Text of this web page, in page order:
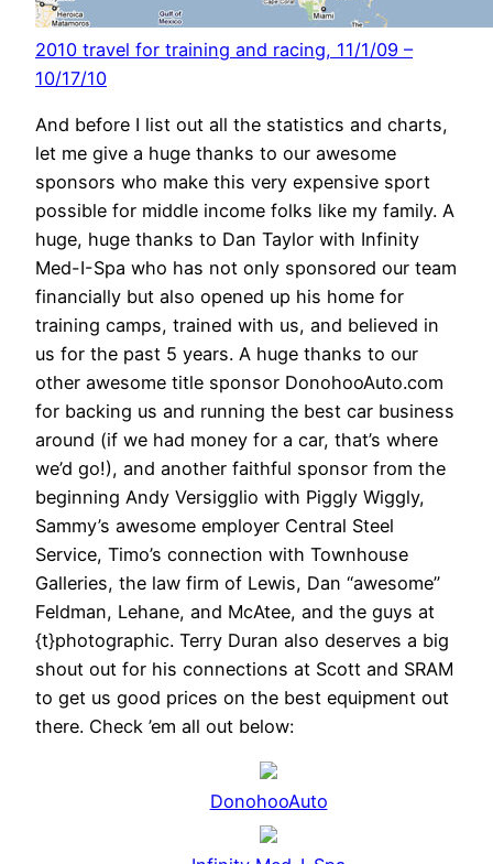
2010 travel for training and racing, 11/1/09 –
10/17/10
And before I list out all the statistics and charts,
let me give a huge thanks to our awesome
sponsors who make this very expensive sport
possible for middle income folks like my family. A
huge, huge thanks to Dan Taylor with Infinity
Med-I-Spa who has not only sponsored our team
financially but also opened up his home for
training camps, trained with us, and believed in
us for the past 5 years. A huge thanks to our
other awesome title sponsor DonohooAuto.com
for backing us and running the best car business
around (if we had money for a car, that’s where
we’d go!), and another faithful sponsor from the
beginning Andy Versigglio with Piggly Wiggly,
Sammy’s awesome employer Central Steel
Service, Timo’s connection with Townhouse
Galleries, the law firm of Lewis, Dan “awesome”
Feldman, Lehane, and McAtee, and the guys at
{t}photographic. Terry Duran also deserves a big
shout out for his connections at Scott and SRAM
to get us good prices on the best equipment out
there. Check ’em all out below:
DonohooAuto